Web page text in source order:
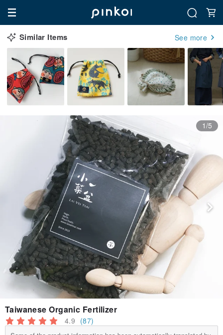
Similar Items See more
1/5
Taiwanese Organic Fertilizer
4.9 (87)